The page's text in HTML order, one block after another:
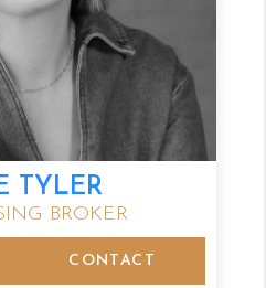
TYLER
BROKER
CONTACT